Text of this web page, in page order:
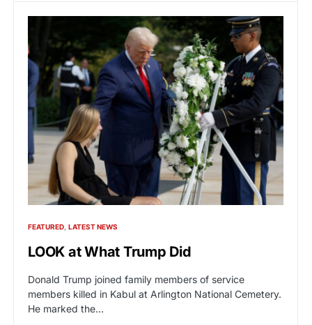
FEATURED LATEST NEWS
LOOK at What Trump Did
Donald Trump joined family members of service
members killed in Kabul at Arlington National Cemetery.
He marked the…